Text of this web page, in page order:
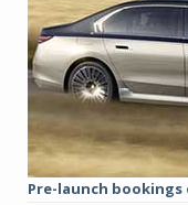
Pre-launch bookings